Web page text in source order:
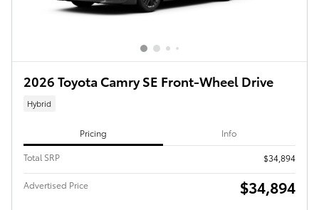
2026 Toyota Camry SE Front-Wheel Drive
Hybrid
Pricing Info
Total SRP $34,894
Advertised Price $34,894